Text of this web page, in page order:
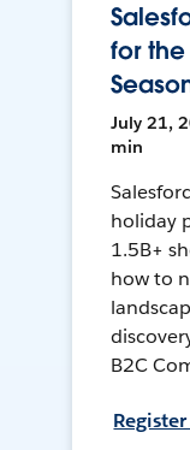
for
July 21,
min
holiday
1.5B+
how to
B2C